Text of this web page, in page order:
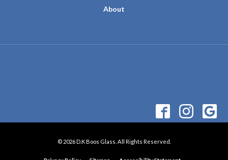
About
© 2026 D.K Boos Glass. All Rights Reserved.